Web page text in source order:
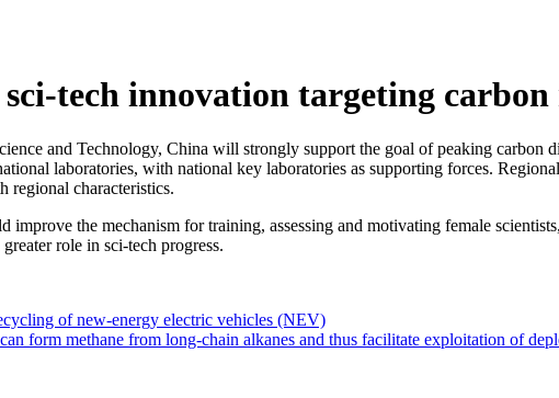
tech innovation targeting
and Technology, China will strongly support the goal of peaking carbon
laboratories, with national key laboratories as supporting forces.
regional characteristics.
improve the mechanism for training, assessing and motivating female
role in sci-tech progress.
of new-energy electric vehicles (NEV)
form methane from long-chain alkanes and thus facilitate exploitation of